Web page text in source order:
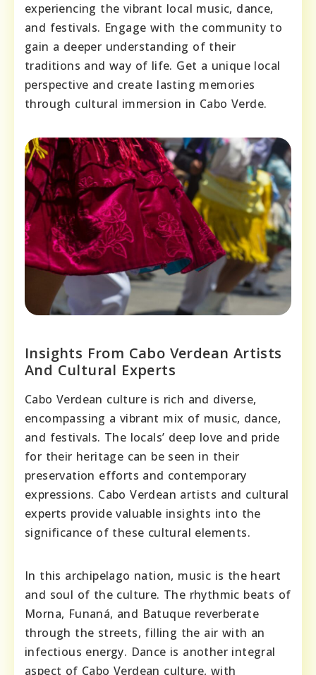
experiencing the vibrant local music, dance,
and festivals. Engage with the community to
gain a deeper understanding of their
traditions and way of life. Get a unique local
perspective and create lasting memories
through cultural immersion in Cabo Verde.
Insights From Cabo Verdean Artists
And Cultural Experts
Cabo Verdean culture is rich and diverse,
encompassing a vibrant mix of music, dance,
and festivals. The locals’ deep love and pride
for their heritage can be seen in their
preservation efforts and contemporary
expressions. Cabo Verdean artists and cultural
experts provide valuable insights into the
significance of these cultural elements.
In this archipelago nation, music is the heart
and soul of the culture. The rhythmic beats of
Morna, Funaná, and Batuque reverberate
through the streets, filling the air with an
infectious energy. Dance is another integral
aspect of Cabo Verdean culture, with